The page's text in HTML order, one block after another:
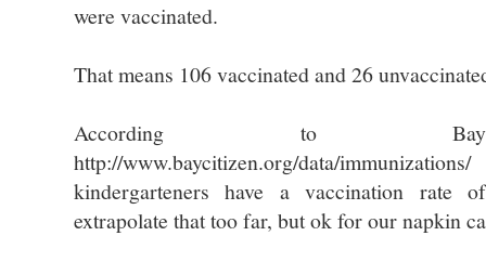
were vaccinated.
That means 106 vaccinated and 26
According to
http://www.baycitizen.org/data/
kindergarteners have a vaccination
extrapolate that too far, but ok for our napkin